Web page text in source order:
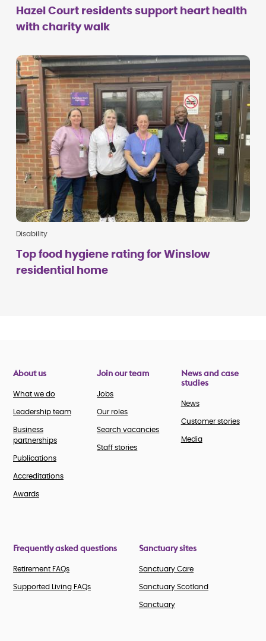
Hazel Court residents support heart health
with charity walk
Disability
Top food hygiene rating for Winslow
residential home
About us
What we do
Leadership team
Business
partnerships
Publications
Accreditations
Awards
Join our team
Jobs
Our roles
Search vacancies
Staff stories
News and case
studies
News
Customer stories
Media
Frequently asked questions
Retirement FAQs
Supported Living FAQs
Sanctuary sites
Sanctuary Care
Sanctuary Scotland
Sanctuary